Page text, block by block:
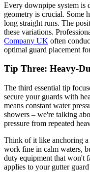
Every downpipe system is
geometry is crucial. Some
long straight runs. The
these variations.
Company UK often
optimal guard placement
Tip Three: Heavy-
The third essential tip
secure your guards with
means constant water
showers – we're talking
pressure from repeated
Think of it like anchoring a
work fine in calm waters,
duty equipment that won't
applies to your gutter